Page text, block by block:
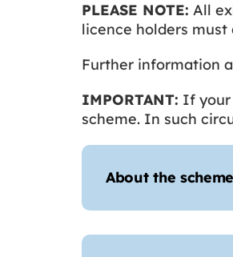
PLEASE NOTE: All
licence holders
Further information
IMPORTANT: If your
scheme. In such
About the scheme